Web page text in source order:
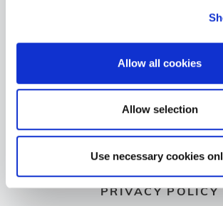
Allow all cookies
Allow selection
Use necessary cookies
info@spectron.de
LEGAL NOTICE
PRIVACY POLICY